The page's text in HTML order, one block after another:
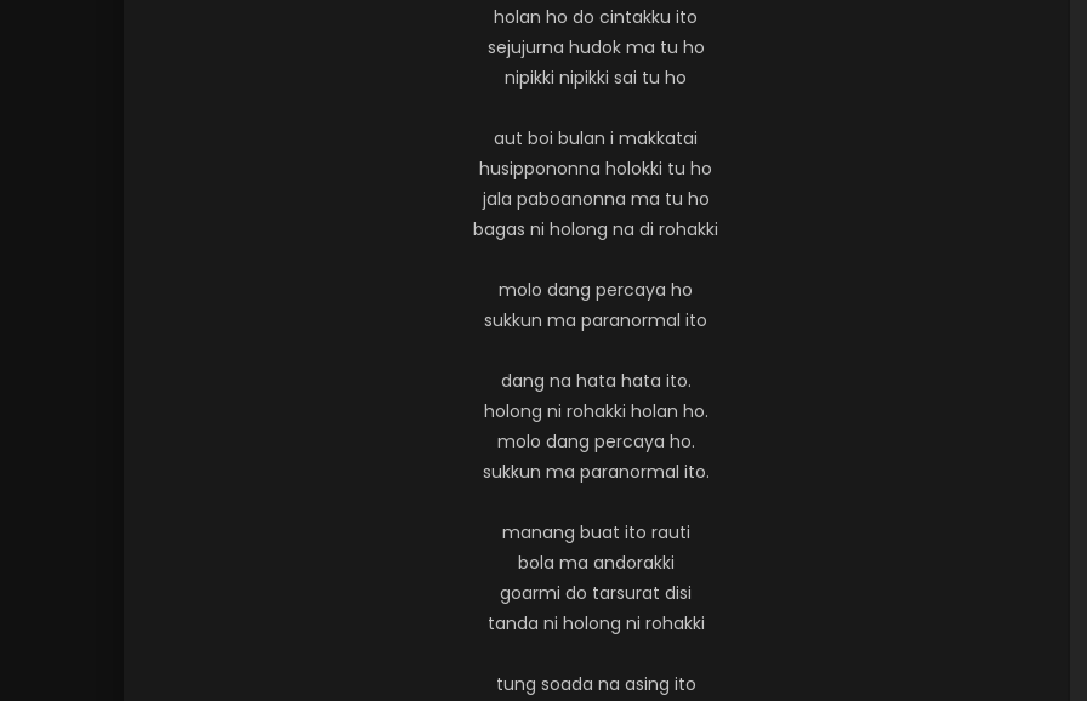
holan ho do cintakku ito
sejujurna hudok ma tu ho
nipikki nipikki sai tu ho
aut boi bulan i makkatai
husippononna holokki tu ho
jala paboanonna ma tu ho
bagas ni holong na di rohakki
molo dang percaya ho
sukkun ma paranormal ito
dang na hata hata ito.
holong ni rohakki holan ho.
molo dang percaya ho.
sukkun ma paranormal ito.
manang buat ito rauti
bola ma andorakki
goarmi do tarsurat disi
tanda ni holong ni rohakki
tung soada na asing ito